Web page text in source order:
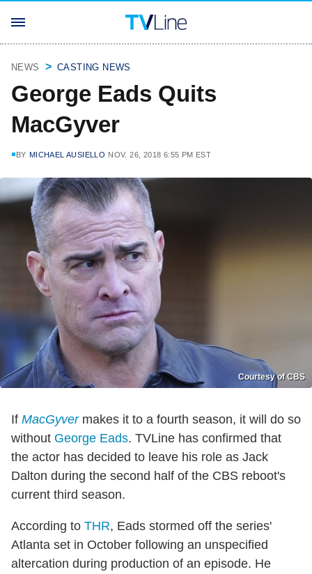
NEWS CASTING NEWS
George Eads Quits
MacGyver
BY MICHAEL AUSIELLO NOV. 26, 2018 6:55 PM EST
Courtesy of CBS
If MacGyvermakes it to a fourth season, it will do so
without George Eads. TVLine has confirmed that
the actor has decided to leave his role as Jack
Dalton during the second half of the CBS reboot's
current third season.
According to THR, Eads stormed off the series'
Atlanta set in October following an unspecified
altercation during production of an episode. He